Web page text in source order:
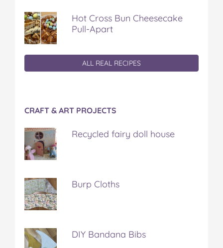
Hot Cross Bun Cheesecake
Pull-Apart
ALL REAL RECIPES
CRAFT & ART PROJECTS
Recycled fairy doll house
Burp Cloths
DIY Bandana Bibs